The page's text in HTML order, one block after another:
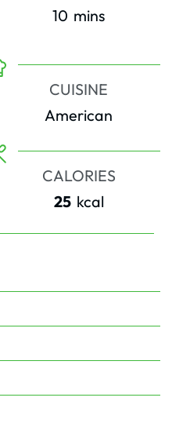
10 minutes
mins
CUISINE
American
CALORIES
25 kcal